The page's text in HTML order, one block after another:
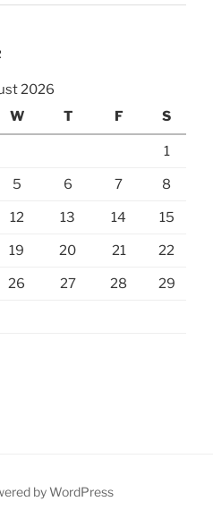
2026
W T F S
1
5 6 7 8
12 13 14 15
19 20 21 22
26 27 28 29
by WordPress